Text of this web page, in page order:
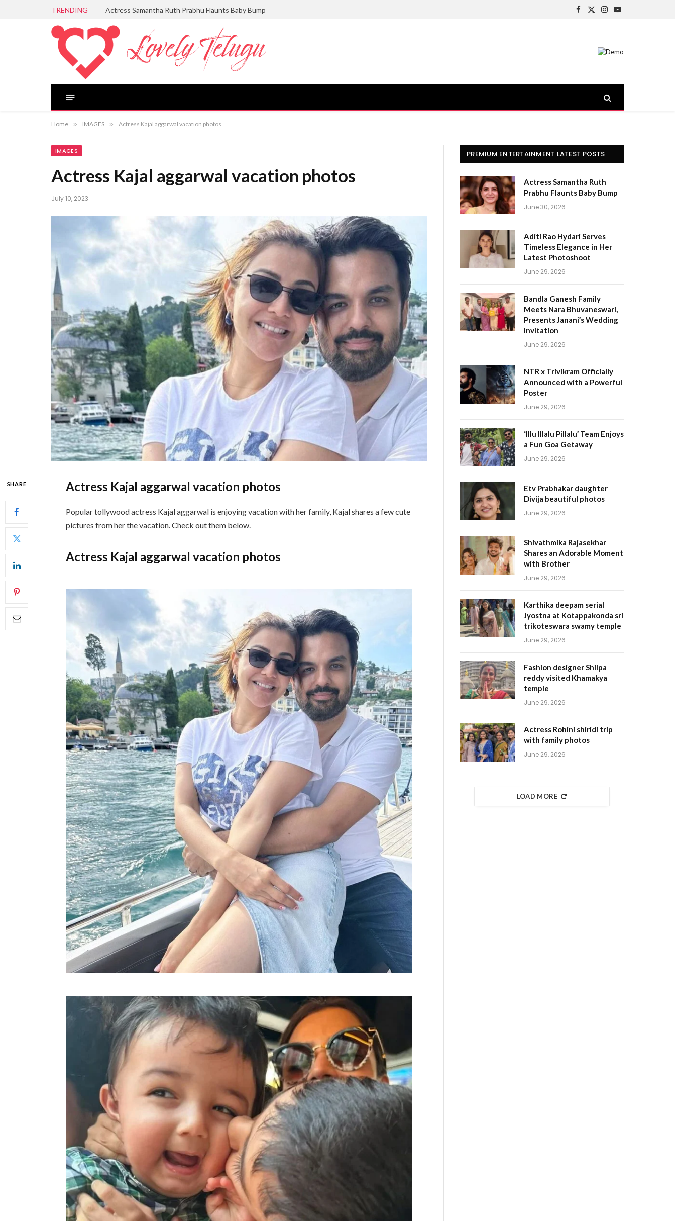
TRENDING Actress Samantha Ruth Prabhu Flaunts Baby Bump
Facebook
X
Instagram
YouTube
Home » IMAGES » Actress Kajal aggarwal vacation photos
IMAGES
Actress Kajal aggarwal vacation photos
July 10, 2023
SHARE Actress Kajal aggarwal vacation photos
Popular tollywood actress Kajal aggarwal is enjoying vacation with her family, Kajal shares a few cute
pictures from her the vacation. Check out them below.
Actress Kajal aggarwal vacation photos
PREMIUM ENTERTAINMENT LATEST POSTS
Actress Samantha Ruth
Prabhu Flaunts Baby Bump
June 30, 2026
Aditi Rao Hydari Serves
Timeless Elegance in Her
Latest Photoshoot
June 29, 2026
Bandla Ganesh Family
Meets Nara Bhuvaneswari,
Presents Janani’s Wedding
Invitation
June 29, 2026
NTR x Trivikram Officially
Announced with a Powerful
Poster
June 29, 2026
‘Illu Illalu Pillalu’ Team Enjoys
a Fun Goa Getaway
June 29, 2026
Etv Prabhakar daughter
Divija beautiful photos
June 29, 2026
Shivathmika Rajasekhar
Shares an Adorable Moment
with Brother
June 29, 2026
Karthika deepam serial
Jyostna at Kotappakonda sri
trikoteswara swamy temple
June 29, 2026
Fashion designer Shilpa
reddy visited Khamakya
temple
June 29, 2026
Actress Rohini shiridi trip
with family photos
June 29, 2026
LOAD MORE